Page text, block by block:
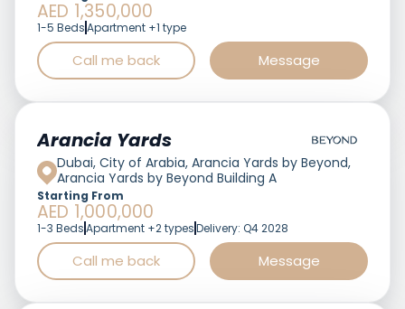
AED 1,350,000
1-5 BedsApartment +1 type
Call me back Message
Arancia Yards
Dubai, City of Arabia, Arancia Yards by Beyond,
Arancia Yards by Beyond Building A
Starting From
AED 1,000,000
1-3 BedsApartment +2 typesDelivery: Q4 2028
Call me back Message